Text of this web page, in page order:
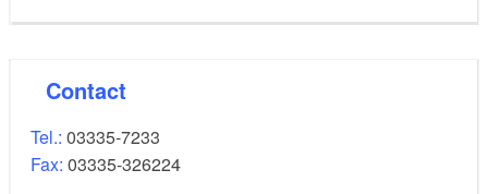
Contact
Tel.: 03335-7233
Fax: 03335-326224